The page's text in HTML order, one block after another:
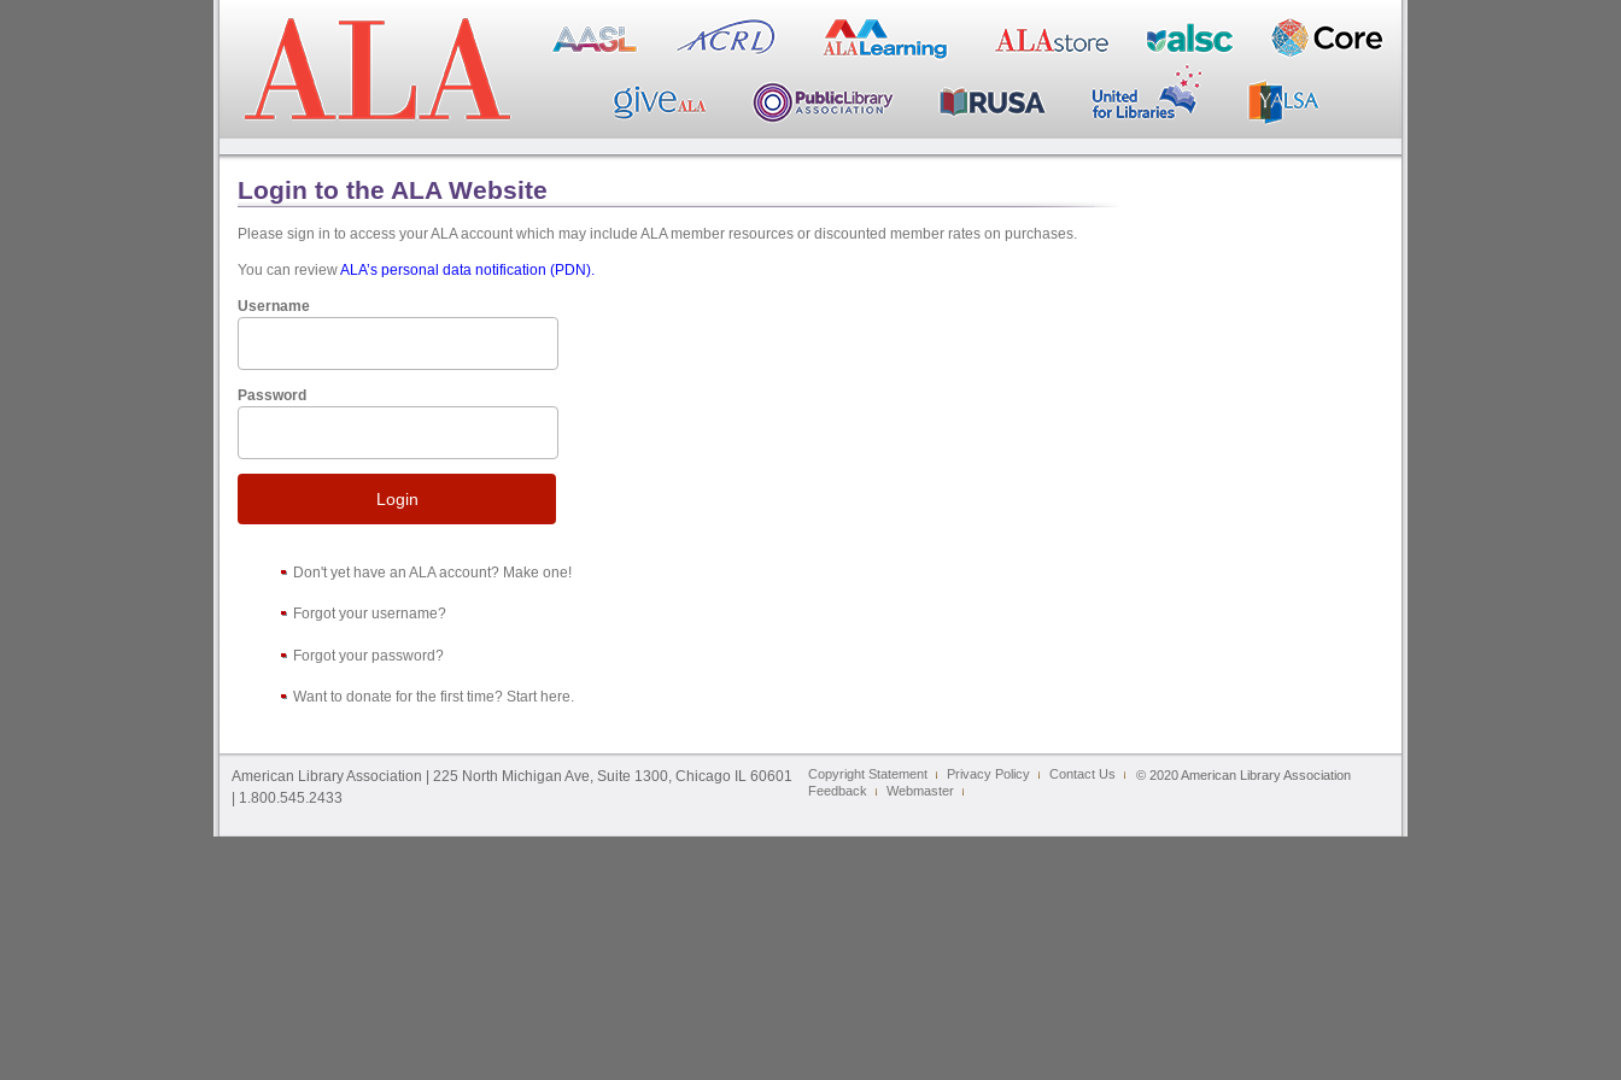
Login to the ALA Website
Please sign in to access your ALA account which may include ALA member resources or discounted member rates on purchases.
You can reviewALA’s personal data notification (PDN).
Username
Password
Login
Don't yet have an ALA account? Make one!
Forgot your username?
Forgot your password?
Want to donate for the first time? Start here.
American Library Association | 225 North Michigan Ave, Suite 1300, Chicago IL 60601
| 1.800.545.2433
Copyright Statement Privacy Policy
Contact Us
Feedback
Webmaster
© 2020 American Library Association